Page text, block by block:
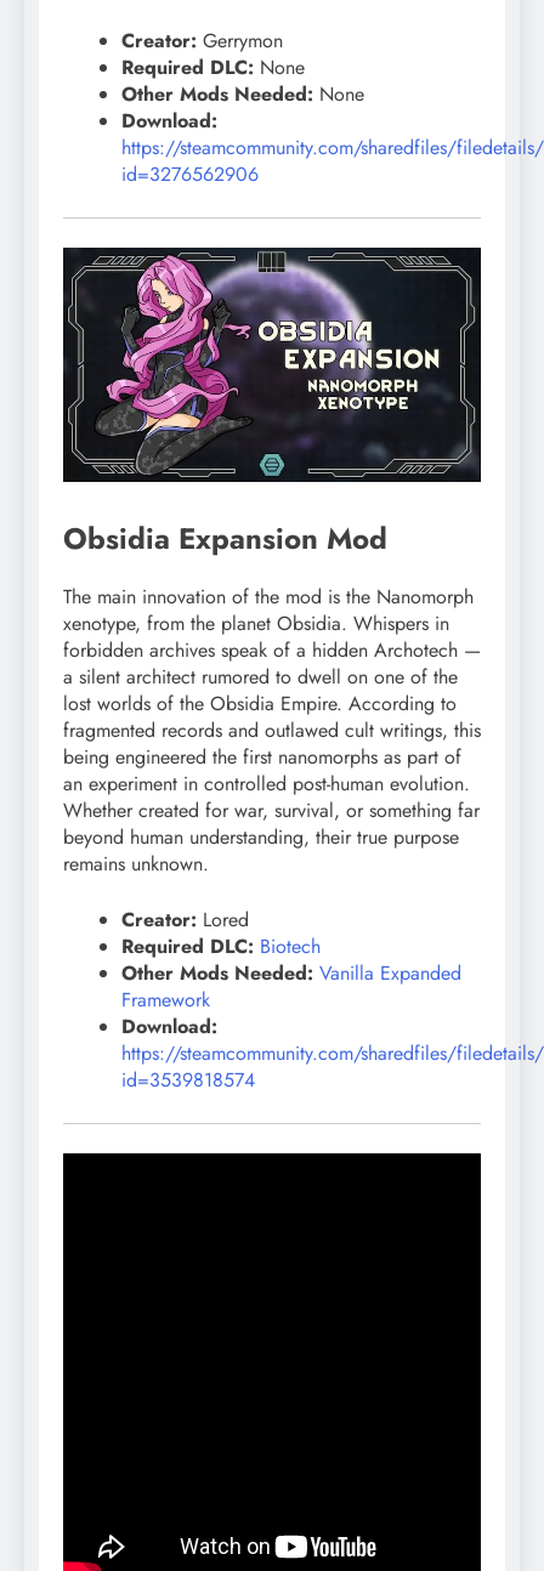
Creator: Gerrymon
Required DLC: None
Other Mods Needed: None
Download:
https://steamcommunity.com/sharedfiles/
id=3276562906
Obsidia Expansion Mod
The main innovation of the mod is the Nanomorph
xenotype, from the planet Obsidia. Whispers in
forbidden archives speak of a hidden Archotech —
a silent architect rumored to dwell on one of the
lost worlds of the Obsidia Empire. According to
fragmented records and outlawed cult writings, this
being engineered the first nanomorphs as part of
an experiment in controlled post-human evolution.
Whether created for war, survival, or something far
beyond human understanding, their true purpose
remains unknown.
Creator: Lored
Required DLC: Biotech
Other Mods Needed: Vanilla Expanded
Framework
Download:
https://steamcommunity.com/sharedfiles/
id=3539818574